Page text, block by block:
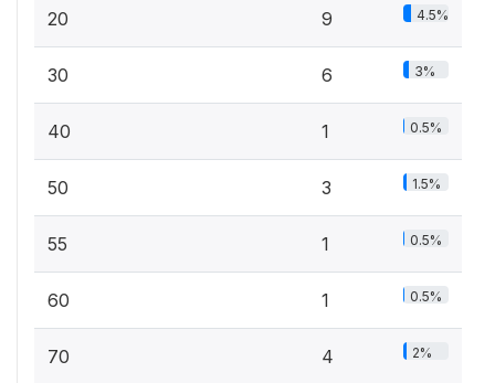
20 9 4.5%
30 6 3%
40 1 0.5%
50 3 1.5%
55 1 0.5%
60 1 0.5%
70 4 2%